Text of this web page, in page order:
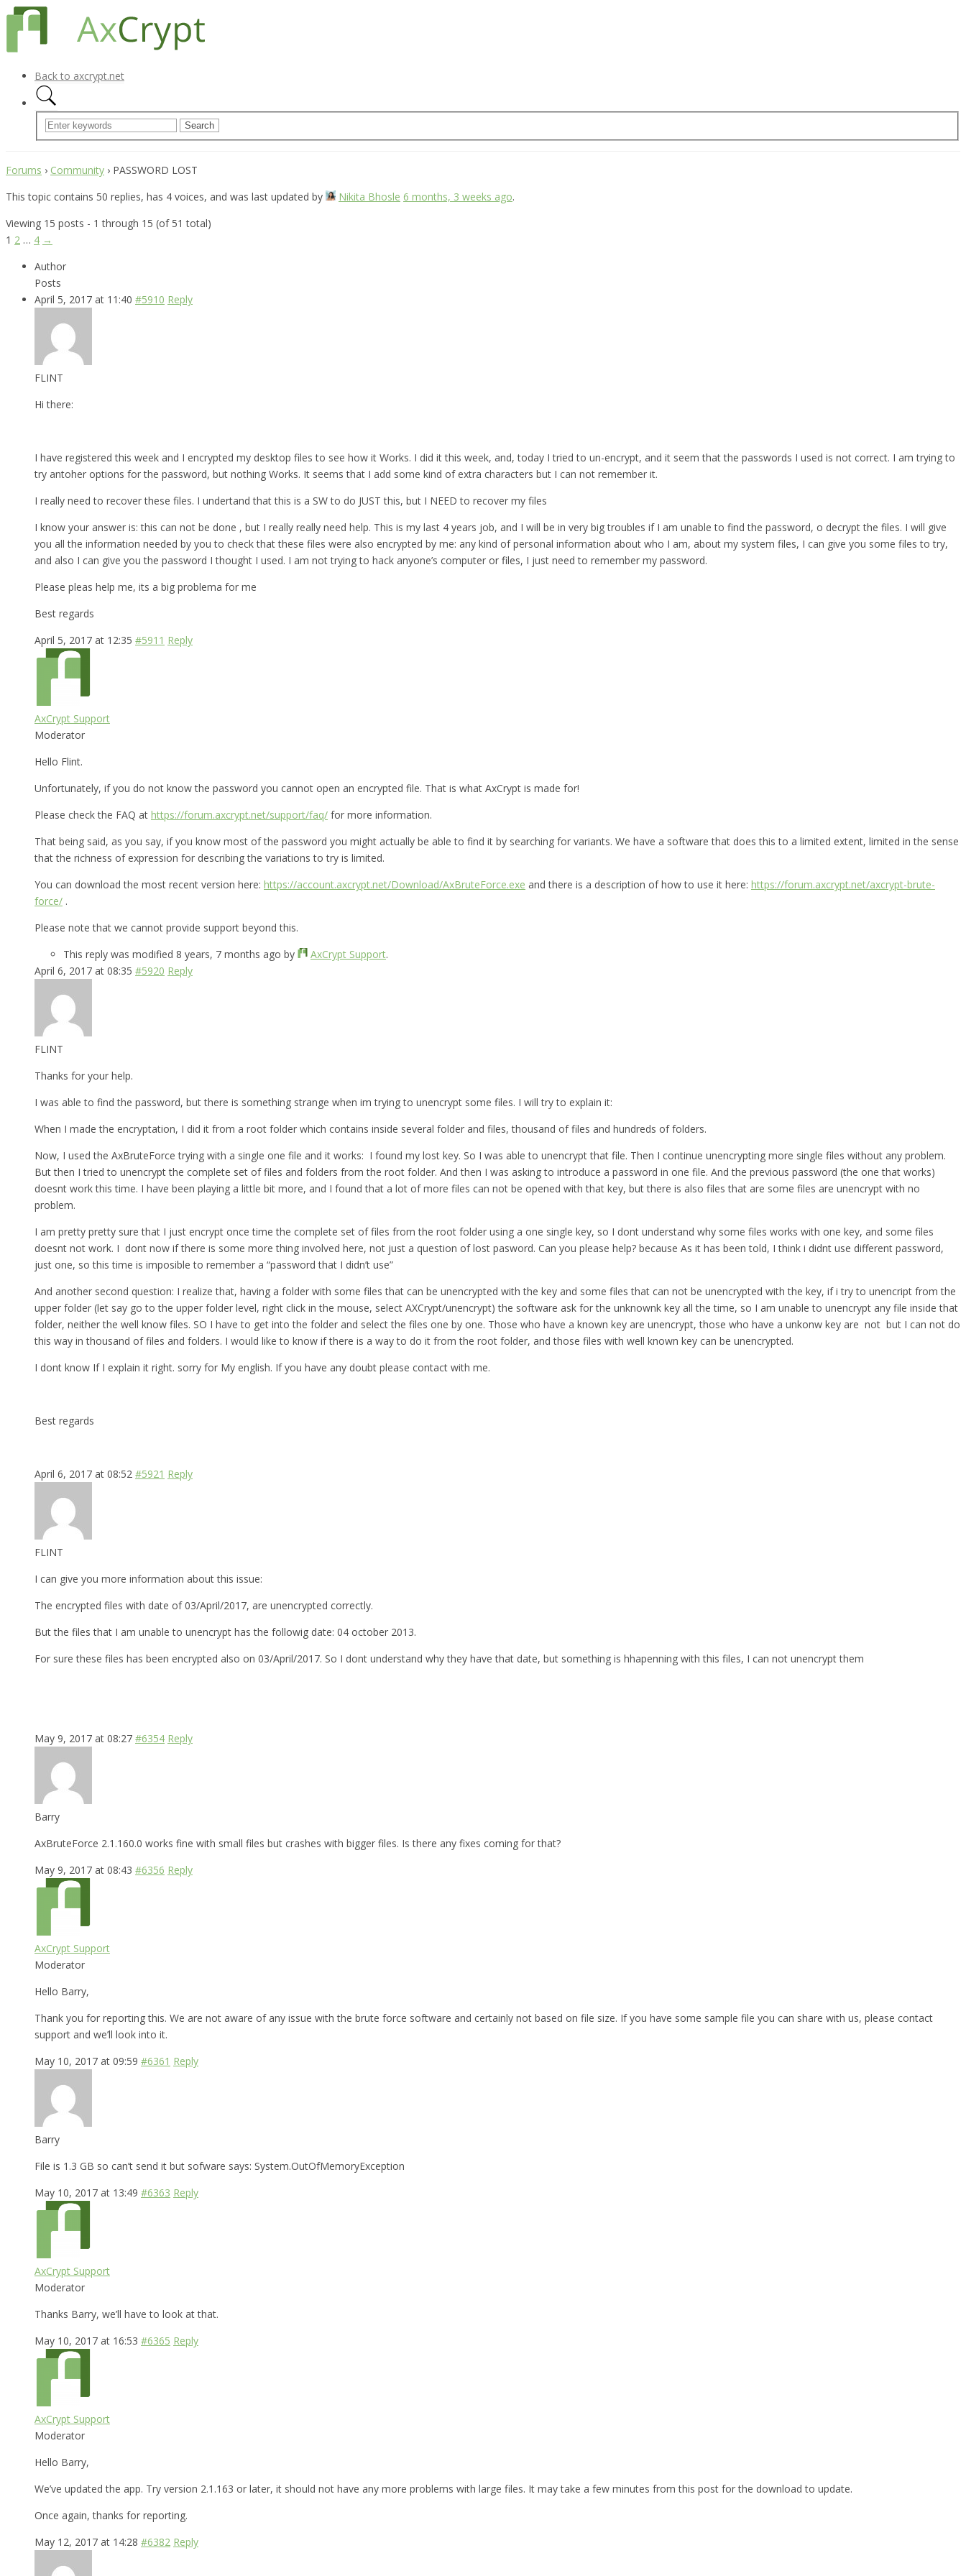
Back to axcrypt.net
Forums › Community › PASSWORD LOST
This topic contains 50 replies, has 4 voices, and was last updated by
Nikita Bhosle 6 months, 3 weeks ago.
Viewing 15 posts - 1 through 15 (of 51 total)
1 2 … 4 →
Author
Posts
April 5, 2017 at 11:40 #5910 Reply
FLINT
Hi there:
I have registered this week and I encrypted my desktop files to see how it Works. I did it this week, and, today I tried to un-encrypt, and it seem that the passwords I used is not correct. I am trying to
try antoher options for the password, but nothing Works. It seems that I add some kind of extra characters but I can not remember it.
I really need to recover these files. I undertand that this is a SW to do JUST this, but I NEED to recover my files
I know your answer is: this can not be done , but I really really need help. This is my last 4 years job, and I will be in very big troubles if I am unable to find the password, o decrypt the files. I will give
you all the information needed by you to check that these files were also encrypted by me: any kind of personal information about who I am, about my system files, I can give you some files to try,
and also I can give you the password I thought I used. I am not trying to hack anyone’s computer or files, I just need to remember my password.
Please pleas help me, its a big problema for me
Best regards
April 5, 2017 at 12:35 #5911 Reply
AxCrypt Support
Moderator
Hello Flint.
Unfortunately, if you do not know the password you cannot open an encrypted file. That is what AxCrypt is made for!
Please check the FAQ at https://forum.axcrypt.net/support/faq/ for more information.
That being said, as you say, if you know most of the password you might actually be able to find it by searching for variants. We have a software that does this to a limited extent, limited in the sense
that the richness of expression for describing the variations to try is limited.
You can download the most recent version here: https://account.axcrypt.net/Download/AxBruteForce.exe and there is a description of how to use it here: https://forum.axcrypt.net/axcrypt-brute-
force/ .
Please note that we cannot provide support beyond this.
This reply was modified 8 years, 7 months ago by
AxCrypt Support.
April 6, 2017 at 08:35 #5920 Reply
FLINT
Thanks for your help.
I was able to find the password, but there is something strange when im trying to unencrypt some files. I will try to explain it:
When I made the encryptation, I did it from a root folder which contains inside several folder and files, thousand of files and hundreds of folders.
Now, I used the AxBruteForce trying with a single one file and it works: I found my lost key. So I was able to unencrypt that file. Then I continue unencrypting more single files without any problem.
But then I tried to unencrypt the complete set of files and folders from the root folder. And then I was asking to introduce a password in one file. And the previous password (the one that works)
doesnt work this time. I have been playing a little bit more, and I found that a lot of more files can not be opened with that key, but there is also files that are some files are unencrypt with no
problem.
I am pretty pretty sure that I just encrypt once time the complete set of files from the root folder using a one single key, so I dont understand why some files works with one key, and some files
doesnt not work. I dont now if there is some more thing involved here, not just a question of lost pasword. Can you please help? because As it has been told, I think i didnt use different password,
just one, so this time is imposible to remember a “password that I didn’t use”
And another second question: I realize that, having a folder with some files that can be unencrypted with the key and some files that can not be unencrypted with the key, if i try to unencript from the
upper folder (let say go to the upper folder level, right click in the mouse, select AXCrypt/unencrypt) the software ask for the unknownk key all the time, so I am unable to unencrypt any file inside that
folder, neither the well know files. SO I have to get into the folder and select the files one by one. Those who have a known key are unencrypt, those who have a unkonw key are not but I can not do
this way in thousand of files and folders. I would like to know if there is a way to do it from the root folder, and those files with well known key can be unencrypted.
I dont know If I explain it right. sorry for My english. If you have any doubt please contact with me.
Best regards
April 6, 2017 at 08:52 #5921 Reply
FLINT
I can give you more information about this issue:
The encrypted files with date of 03/April/2017, are unencrypted correctly.
But the files that I am unable to unencrypt has the followig date: 04 october 2013.
For sure these files has been encrypted also on 03/April/2017. So I dont understand why they have that date, but something is hhapenning with this files, I can not unencrypt them
May 9, 2017 at 08:27 #6354 Reply
Barry
AxBruteForce 2.1.160.0 works fine with small files but crashes with bigger files. Is there any fixes coming for that?
May 9, 2017 at 08:43 #6356 Reply
AxCrypt Support
Moderator
Hello Barry,
Thank you for reporting this. We are not aware of any issue with the brute force software and certainly not based on file size. If you have some sample file you can share with us, please contact
support and we’ll look into it.
May 10, 2017 at 09:59 #6361 Reply
Barry
File is 1.3 GB so can’t send it but sofware says: System.OutOfMemoryException
May 10, 2017 at 13:49 #6363 Reply
AxCrypt Support
Moderator
Thanks Barry, we’ll have to look at that.
May 10, 2017 at 16:53 #6365 Reply
AxCrypt Support
Moderator
Hello Barry,
We’ve updated the app. Try version 2.1.163 or later, it should not have any more problems with large files. It may take a few minutes from this post for the download to update.
Once again, thanks for reporting.
May 12, 2017 at 14:28 #6382 Reply